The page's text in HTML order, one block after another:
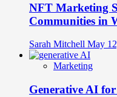
NFT Marketing
Communities in
Sarah Mitchell May
Marketing
Generative AI